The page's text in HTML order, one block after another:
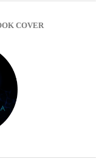
COVER